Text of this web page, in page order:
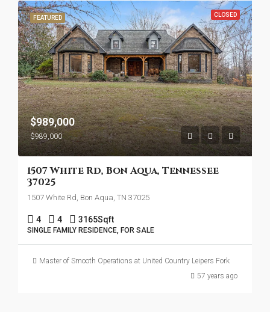
FEATURED CLOSED
$989,000
$989,000
1507 White Rd, Bon Aqua, Tennessee
37025
1507 White Rd, Bon Aqua, TN 37025
4 4 3165Sqft
SINGLE FAMILY RESIDENCE, FOR SALE
Master of Smooth Operations at United Country Leipers Fork
57 years ago